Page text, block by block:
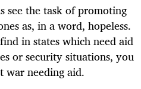
see the task of promoting
as, in a word, hopeless.
in states which need aid
or security situations, you
war needing aid.